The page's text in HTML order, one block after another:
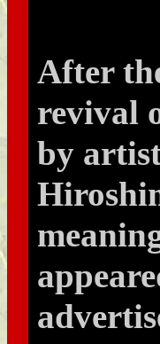
After
revival
by